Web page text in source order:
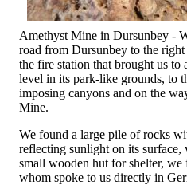
Amethyst Mine in Dursunbey -
road from Dursunbey to the
the fire station that brought us to
level in its park-like grounds, to
imposing canyons and on the
Mine.
We found a large pile of rocks
reflecting sunlight on its
small wooden hut for shelter,
whom spoke to us directly in